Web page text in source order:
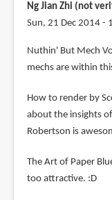
Ng Jian Zhi (not
Sun, 21 Dec 2014 -
Nuthin' But Mech
mechs are within
How to render by
about the insights
Robertson is
The Art of Paper
too attractive. :D